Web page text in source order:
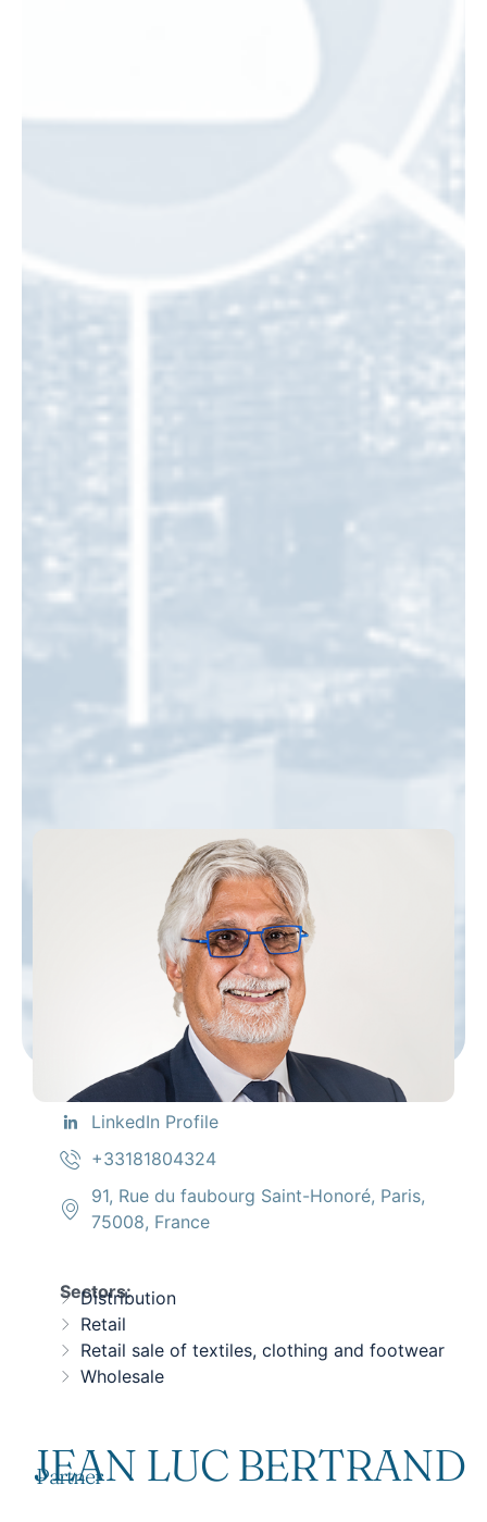
LinkedIn Profile
+33181804324
91, Rue du faubourg Saint-Honoré, Paris,
75008, France
Sectors:
Distribution
Retail
Retail sale of textiles, clothing and footwear
Wholesale
JEAN LUC BERTRAND
Partner